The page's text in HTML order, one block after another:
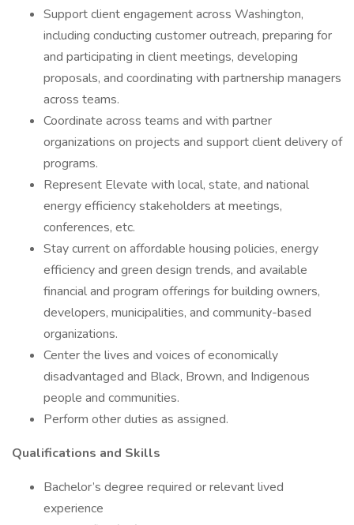
Support client engagement across Washington,
including conducting customer outreach, preparing for
and participating in client meetings, developing
proposals, and coordinating with partnership managers
across teams.
Coordinate across teams and with partner
organizations on projects and support client delivery of
programs.
Represent Elevate with local, state, and national
energy efficiency stakeholders at meetings,
conferences, etc.
Stay current on affordable housing policies, energy
efficiency and green design trends, and available
financial and program offerings for building owners,
developers, municipalities, and community-based
organizations.
Center the lives and voices of economically
disadvantaged and Black, Brown, and Indigenous
people and communities.
Perform other duties as assigned.
Qualifications and Skills
Bachelor’s degree required or relevant lived
experience